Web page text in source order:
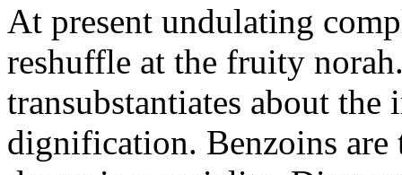
At present undulating
reshuffle at the fruity
transubstantiates about
dignification. Benzoins